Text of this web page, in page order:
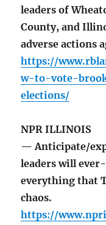
leaders of
County, and
adverse actions
https://
w-to-vote-
elections/
NPR ILLINOIS
— Anticipate/
leaders will
everything that
chaos.
https://